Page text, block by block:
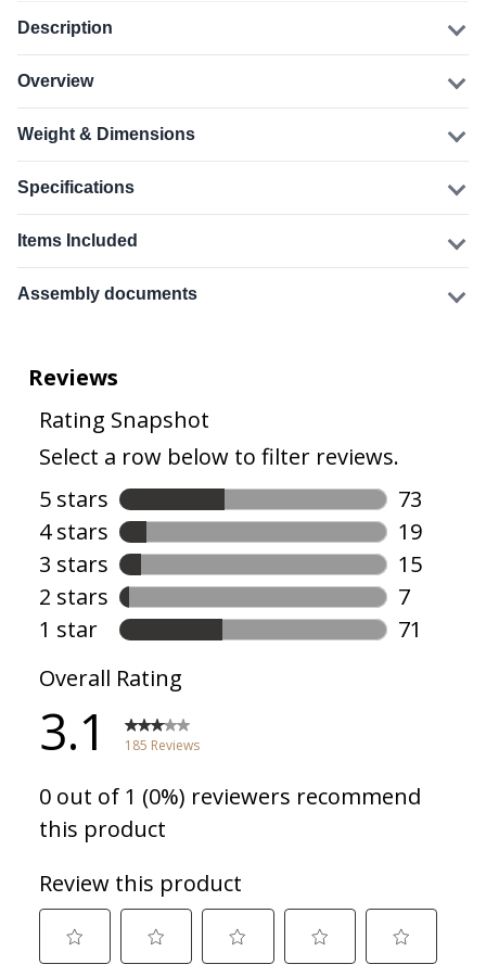
Description
Overview
Weight & Dimensions
Specifications
Items Included
Assembly documents